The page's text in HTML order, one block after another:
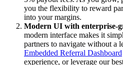
you the flexibility to reward
into your margins.
Modern UI with enterprise-
modern interface makes it
partners to navigate without a
Embedded Referral Dashboard
experience, or leverage our